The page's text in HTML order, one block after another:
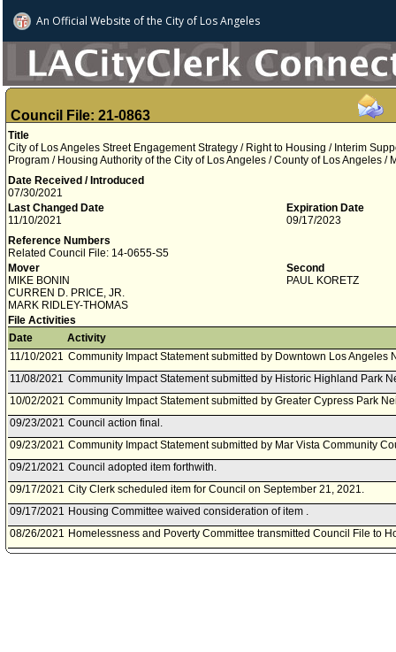
An Official Website ofthe City of Los Angeles
Council File: 21-0863
Title
City of Los Angeles Street Engagement Strategy / Right to Housing / Interim
Program / Housing Authority of the City of Los Angeles / County of Los Angeles /
Date Received / Introduced
07/30/2021
Last Changed Date
11/10/2021
Expiration Date
09/17/2023
Reference Numbers
Related Council File: 14-0655-S5
Mover
MIKE BONIN
CURREN D. PRICE, JR.
MARK RIDLEY-THOMAS
Second
PAUL KORETZ
File Activities
Date
Activity
11/10/2021 Community Impact Statement submitted by Downtown Los Angeles
11/08/2021 Community Impact Statement submitted by Historic Highland Park
10/02/2021 Community Impact Statement submitted by Greater Cypress Park
09/23/2021 Council action final.
09/23/2021 Community Impact Statement submitted by Mar Vista Community
09/21/2021 Council adopted item forthwith.
09/17/2021 City Clerk scheduled item for Council on September 21, 2021.
09/17/2021 Housing Committee waived consideration of item .
08/26/2021 Homelessness and Poverty Committee transmitted Council File to
08/26/2021 Homelessness and Poverty Committee approved item(s) .